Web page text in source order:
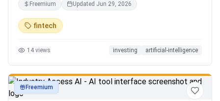
Freemium Updated Jun 29, 2026
fintech
14 views investing artificial-intelligence
productivity
Freemium